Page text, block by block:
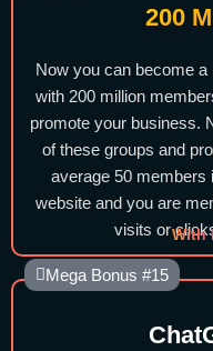
200
Now you can become
with 200 million
promote your business.
of these groups and
average 50 members
website and you are
visits orWith
Mega Bonus #15